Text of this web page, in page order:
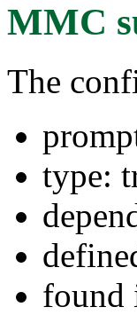
MMC
The
type:
found